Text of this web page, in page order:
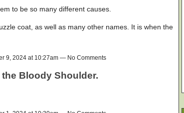
to be so many different causes.
coat, as well as many other names. It is when the
9, 2024 at 10:27am — No Comments
Bloody Shoulder.